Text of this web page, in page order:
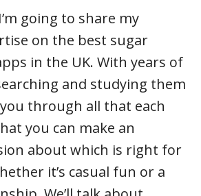
going to share my
on the best sugar
in the UK. With years of
and studying them
through all that each
you can make an
about which is right for
it’s casual fun or a